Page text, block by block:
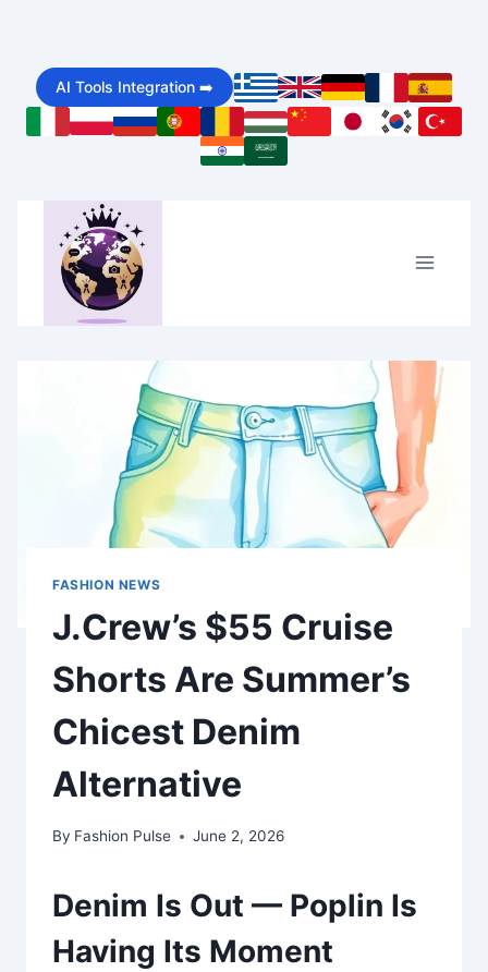
content
AI Tools Integration ➡️
FASHION NEWS
J.Crew’s $55 Cruise
Shorts Are Summer’s
Chicest Denim
Alternative
By Fashion Pulse June 2, 2026
Denim Is Out — Poplin Is
Having Its Moment